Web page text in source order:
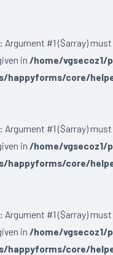
Argument #1 ($array)
in /home/vgsecoz1/
happyforms/core/
Argument #1 ($array)
in /home/vgsecoz1/
happyforms/core/
Argument #1 ($array)
in /home/vgsecoz1/
happyforms/core/